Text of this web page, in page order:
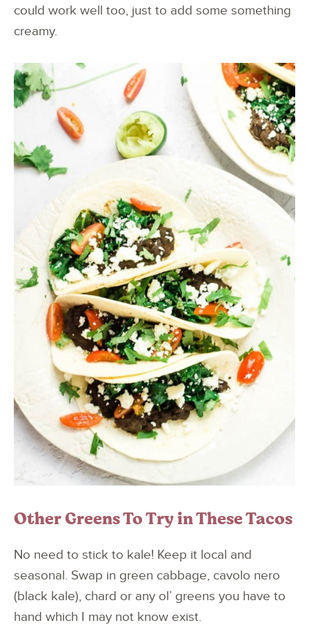
could work well too, just to add some something
creamy.
Other Greens To Try in These Tacos
No need to stick to kale! Keep it local and
seasonal. Swap in green cabbage, cavolo nero
(black kale), chard or any ol’ greens you have to
hand which I may not know exist.